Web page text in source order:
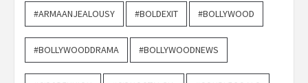
#ARMAANJEALOUSY #BOLDEXIT #BOLLYWOOD
#BOLLYWOODDRAMA #BOLLYWOODNEWS